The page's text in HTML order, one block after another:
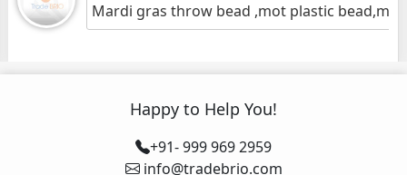
Mardi gras throw bead ,mot plastic
Happy to Help You!
+91- 999 969 2959
info@tradebrio.com